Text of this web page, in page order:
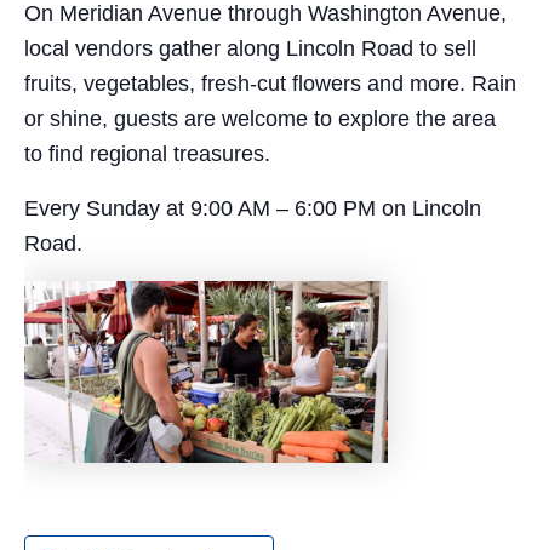
On Meridian Avenue through Washington Avenue,
local vendors gather along Lincoln Road to sell
fruits, vegetables, fresh-cut flowers and more. Rain
or shine, guests are welcome to explore the area
to find regional treasures.
Every Sunday at 9:00 AM – 6:00 PM on Lincoln
Road.